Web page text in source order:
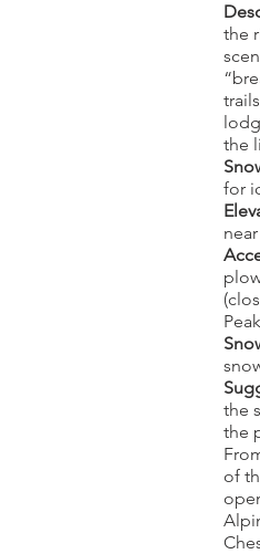
the
the
for
the
the
of